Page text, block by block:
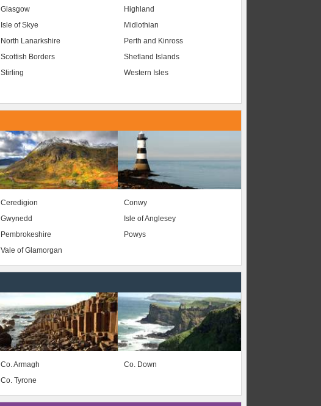
Glasgow
Highland
Isle of Skye
Midlothian
North Lanarkshire
Perth and Kinross
Scottish Borders
Shetland Islands
Stirling
Western Isles
Ceredigion
Conwy
Gwynedd
Isle of Anglesey
Pembrokeshire
Powys
Vale of Glamorgan
Co. Armagh
Co. Down
Co. Tyrone